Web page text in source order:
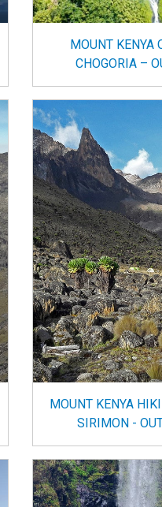
MOUNT KENYA
CHOGORIA –
MOUNT KENYA
SIRIMON -